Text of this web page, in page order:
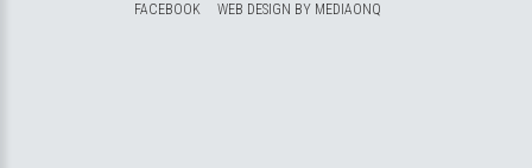
FACEBOOK WEB DESIGN BY MEDIAONQ